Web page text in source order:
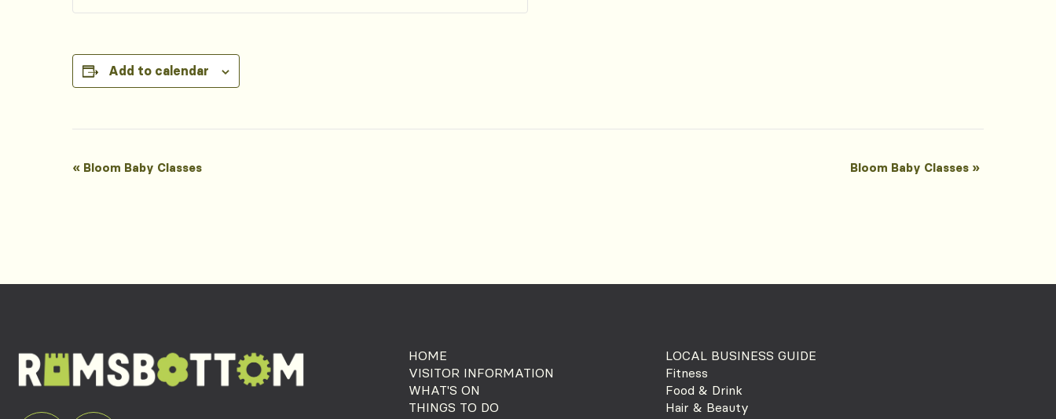
Add to calendar
Event
« Bloom Baby Classes Bloom Baby Classes »
HOME
VISITOR INFORMATION
WHAT'S ON
THINGS TO DO
LOCAL BUSINESS GUIDE
Fitness
Food & Drink
Hair & Beauty